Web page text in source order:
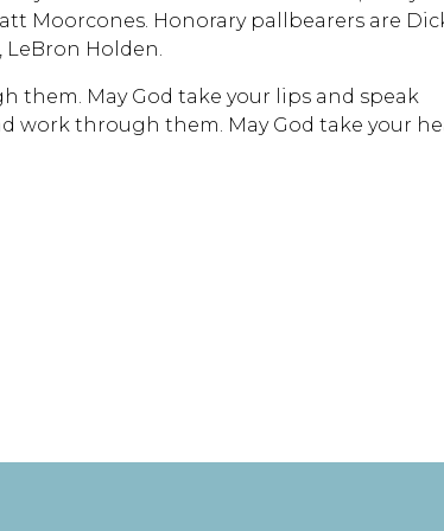
Moorcones. Honorary pallbearers are
LeBron Holden.
them. May God take your lips and speak
work through them. May God take your